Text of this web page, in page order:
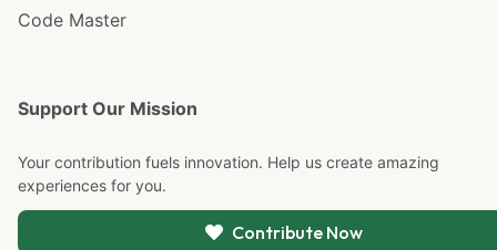
Code Master
Support Our Mission
Your contribution fuels innovation. Help us create amazing
experiences for you.
Contribute Now